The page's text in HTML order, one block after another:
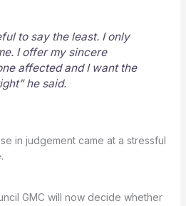
to say the least. I only
I offer my sincere
affected and I want the
he said.
in judgement came at a stressful
GMC will now decide whether